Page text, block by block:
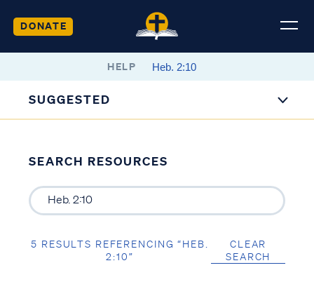
DONATE
HELP
SUGGESTED
SEARCH RESOURCES
5 RESULTS REFERENCING “HEB.
2:10”
CLEAR
SEARCH